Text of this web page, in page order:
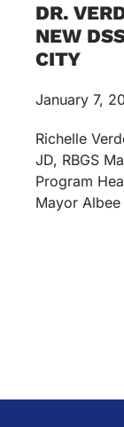
DR.
NEW
CITY
January 7,
Richelle
JD, RBGS
Program
Mayor